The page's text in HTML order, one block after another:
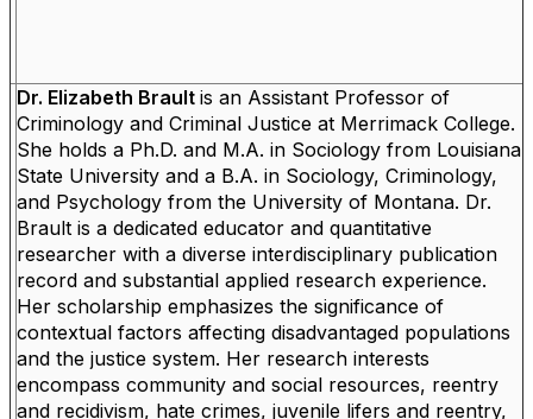
Dr. Elizabeth Brault is an Assistant Professor of
Criminology and Criminal Justice at Merrimack College.
She holds a Ph.D. and M.A. in Sociology from Louisiana
State University and a B.A. in Sociology, Criminology,
and Psychology from the University of Montana. Dr.
Brault is a dedicated educator and quantitative
researcher with a diverse interdisciplinary publication
record and substantial applied research experience.
Her scholarship emphasizes the significance of
contextual factors affecting disadvantaged populations
and the justice system. Her research interests
encompass community and social resources, reentry
and recidivism, hate crimes, juvenile lifers and reentry,